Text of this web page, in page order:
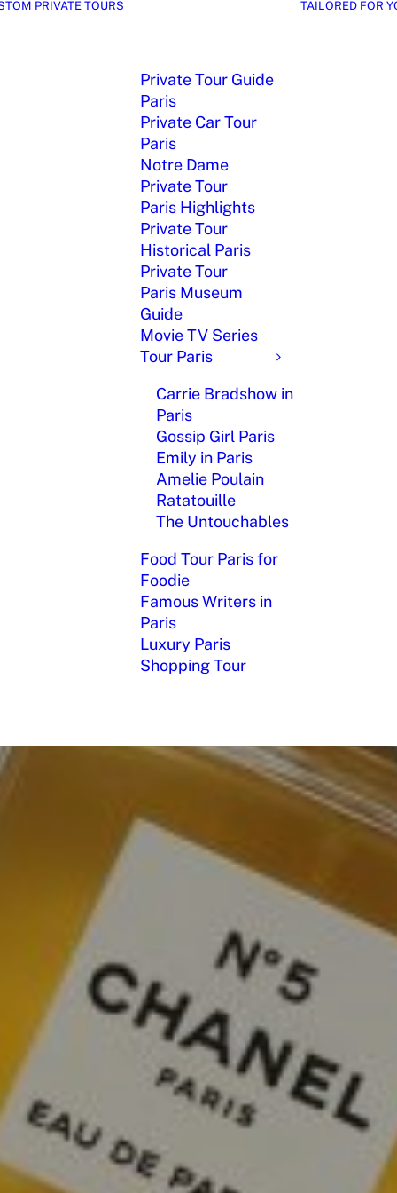
PRIVATE TOURS
Private Tour Guide
Paris
Private Car Tour
Paris
Notre Dame
Private Tour
Paris Highlights
Private Tour
Historical Paris
Private Tour
Paris Museum
Guide
Movie TV Series
Tour Paris
Carrie Bradshow in
Paris
Gossip Girl Paris
Emily in Paris
Amelie Poulain
Ratatouille
The Untouchables
Food Tour Paris for
Foodie
Famous Writers in
Paris
Luxury Paris
Shopping Tour
TAILORED FOR